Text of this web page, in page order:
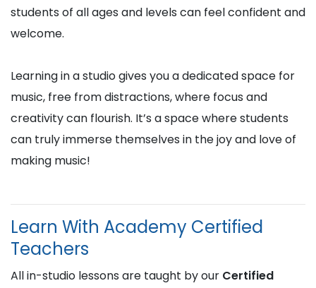
students of all ages and levels can feel confident and
welcome.
Learning in a studio gives you a dedicated space for
music, free from distractions, where focus and
creativity can flourish. It’s a space where students
can truly immerse themselves in the joy and love of
making music!
Learn With Academy Certified
Teachers
All in-studio lessons are taught by our Certified